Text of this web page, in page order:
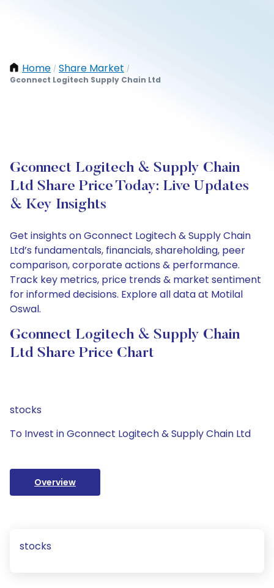
Home / Share Market /
Gconnect Logitech Supply Chain Ltd
Gconnect Logitech & Supply Chain
Ltd Share Price Today: Live Updates
& Key Insights
Get insights on Gconnect Logitech & Supply Chain
Ltd’s fundamentals, financials, shareholding, peer
comparison, corporate actions & performance.
Track key metrics, price trends & market sentiment
for informed decisions. Explore all data at Motilal
Oswal.
Gconnect Logitech & Supply Chain
Ltd Share Price Chart
stocks
To Invest in Gconnect Logitech & Supply Chain Ltd
Overview
stocks